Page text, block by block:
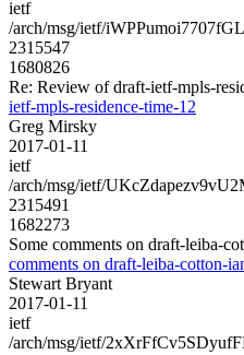
ietf
/arch/msg/ietf/
2315547
1680826
Re: Review of draft-ietf-mpls-
ietf-mpls-residence-time-12
Greg Mirsky
2017-01-11
ietf
/arch/msg/ietf/
2315491
1682273
Some comments on draft-leiba-
comments on draft-leiba-cotton-
Stewart Bryant
2017-01-11
ietf
/arch/msg/ietf/